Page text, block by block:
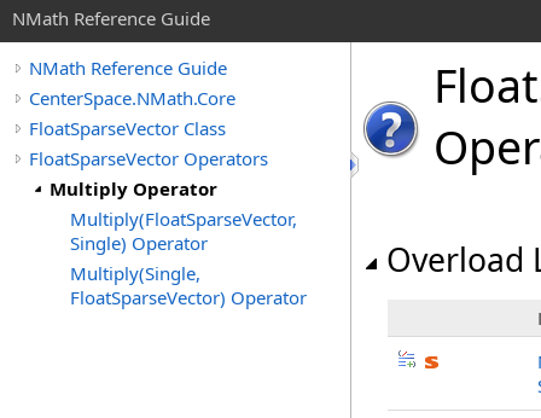
NMath Reference Guide
NMath Reference Guide
CenterSpace.NMath.Core
FloatSparseVector Class
FloatSparseVector Operators
Multiply Operator
Multiply(FloatSparseVector,
Single) Operator
Multiply(Single,
FloatSparseVector) Operator
Float
Overload